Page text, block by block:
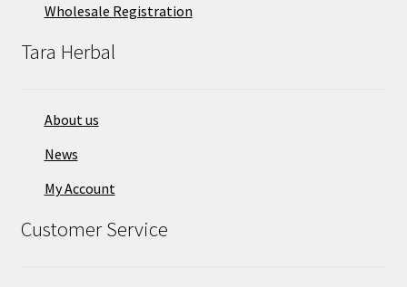
Wholesale Registration
Tara Herbal
About us
News
My Account
Customer Service